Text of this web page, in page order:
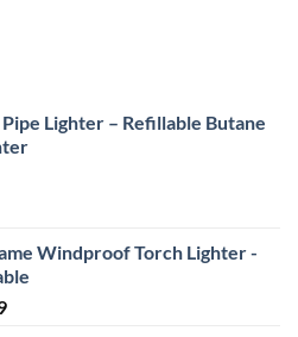
Lighter – Refillable Butane
Windproof Torch Lighter -
Price